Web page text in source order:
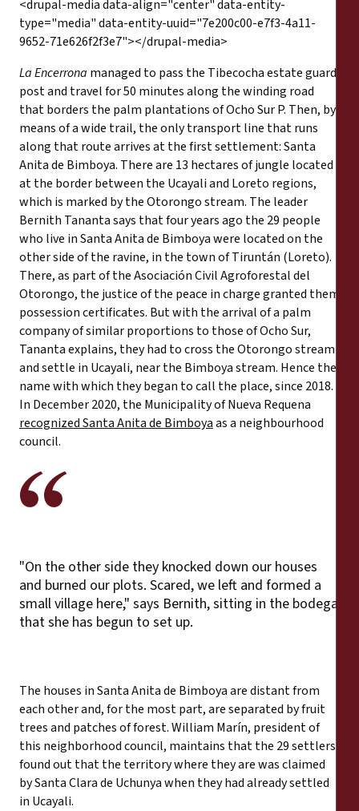
<drupal-media data-align="center" data-entity-
type="media" data-entity-uuid="7e200c00-e7f3-4a11-
9652-71e626f2f3e7"></drupal-media>
La Encerrona managed to pass the Tibecocha estate guard
post and travel for 50 minutes along the winding road
that borders the palm plantations of Ocho Sur P. Then, by
means of a wide trail, the only transport line that runs
along that route arrives at the first settlement: Santa
Anita de Bimboya. There are 13 hectares of jungle located
at the border between the Ucayali and Loreto regions,
which is marked by the Otorongo stream. The leader
Bernith Tananta says that four years ago the 29 people
who live in Santa Anita de Bimboya were located on the
other side of the ravine, in the town of Tiruntán (Loreto).
There, as part of the Asociación Civil Agroforestal del
Otorongo, the justice of the peace in charge granted them
possession certificates. But with the arrival of a palm
company of similar proportions to those of Ocho Sur,
Tananta explains, they had to cross the Otorongo stream
and settle in Ucayali, near the Bimboya stream. Hence the
name with which they began to call the place, since 2018.
In December 2020, the Municipality of Nueva Requena
recognized Santa Anita de Bimboyaas a neighbourhood
council.
"On the other side they knocked down our houses
and burned our plots. Scared, we left and formed a
small village here," says Bernith, sitting in the bodega
that she has begun to set up.
The houses in Santa Anita de Bimboya are distant from
each other and, for the most part, are separated by fruit
trees and patches of forest. William Marín, president of
this neighborhood council, maintains that the 29 settlers
found out that the territory where they are was claimed
by Santa Clara de Uchunya when they had already settled
in Ucayali.